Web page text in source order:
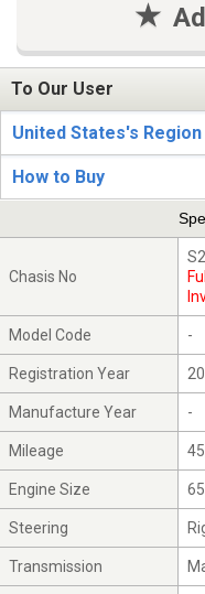
To Our User
United States's
How to Buy
Chasis No
Model Code -
Registration Year
Manufacture Year -
Mileage
Engine Size
Steering
Transmission